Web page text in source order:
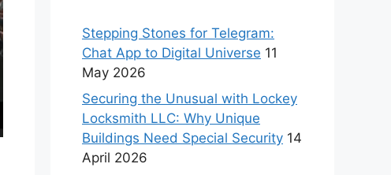
Stepping Stones for Telegram:
Chat App to Digital Universe 11
May 2026
Securing the Unusual with Lockey
Locksmith LLC: Why Unique
Buildings Need Special Security 14
April 2026